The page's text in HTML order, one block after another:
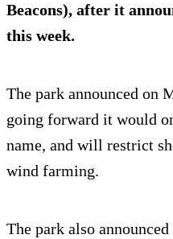
Beacons), after it
this week.
The park announced on
going forward it would
name, and will restrict
wind farming.
The park also